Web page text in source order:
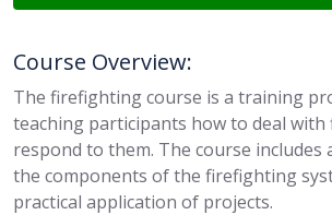
Course Overview:
The firefighting course is a training
teaching participants how to deal with
respond to them. The course includes
the components of the firefighting
practical application of projects.